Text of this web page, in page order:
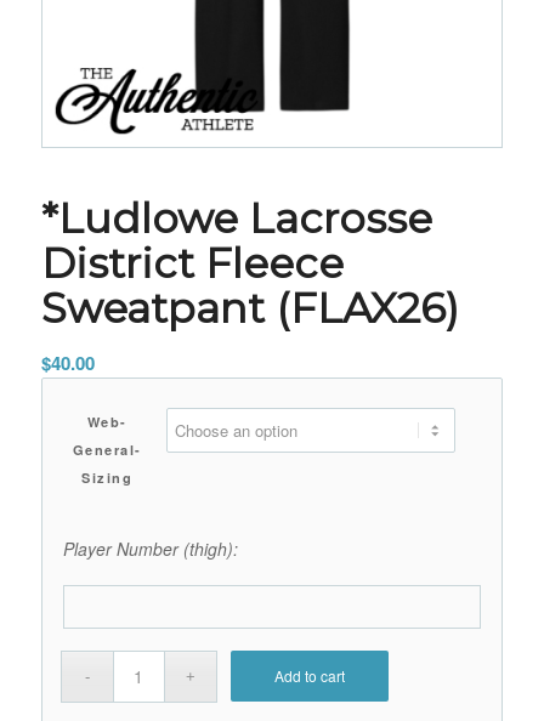
*Ludlowe Lacrosse
District Fleece
Sweatpant (FLAX26)
$40.00
Web-
General-
Sizing
Player Number (thigh):
Add to cart